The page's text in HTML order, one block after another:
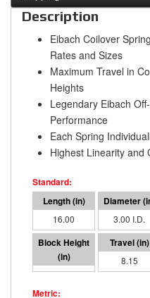
Description
Eibach Coilover
Rates and Sizes
Maximum Travel in
Heights
Legendary Eibach
Performance
Each Spring
Highest Linearity and
16.00 3.00 I.D.
7.85 8.15